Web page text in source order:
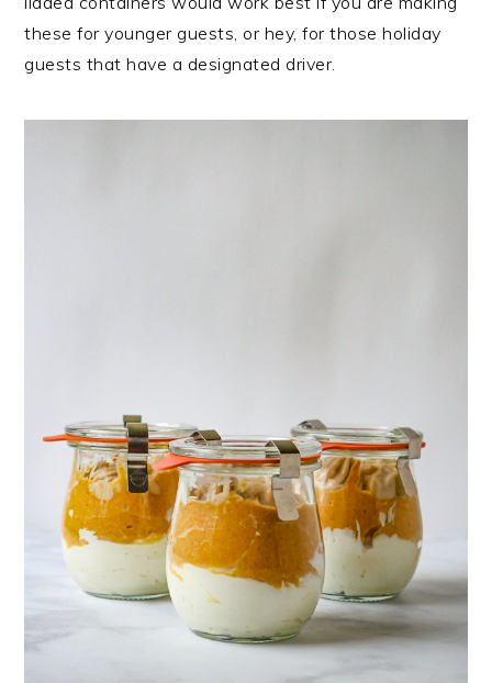
these for younger guests, or hey, for those holiday
guests that have a designated driver.